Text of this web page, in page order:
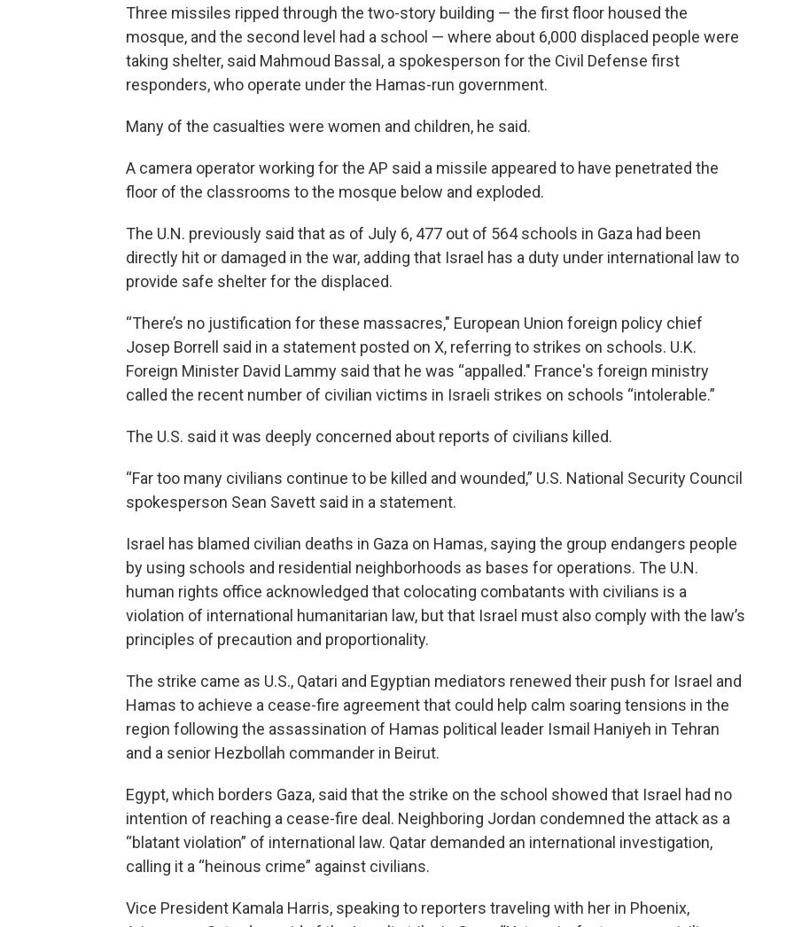
Three missiles ripped through the two-story building — the first floor housed the
mosque, and the second level had a school — where about 6,000 displaced people were
taking shelter, said Mahmoud Bassal, a spokesperson for the Civil Defense first
responders, who operate under the Hamas-run government.
Many of the casualties were women and children, he said.
A camera operator working for the AP said a missile appeared to have penetrated the
floor of the classrooms to the mosque below and exploded.
The U.N. previously said that as of July 6, 477 out of 564 schools in Gaza had been
directly hit or damaged in the war, adding that Israel has a duty under international law to
provide safe shelter for the displaced.
“There’s no justification for these massacres," European Union foreign policy chief
Josep Borrell said in a statement posted on X, referring to strikes on schools. U.K.
Foreign Minister David Lammy said that he was “appalled." France's foreign ministry
called the recent number of civilian victims in Israeli strikes on schools “intolerable.”
The U.S. said it was deeply concerned about reports of civilians killed.
“Far too many civilians continue to be killed and wounded,” U.S. National Security Council
spokesperson Sean Savett said in a statement.
Israel has blamed civilian deaths in Gaza on Hamas, saying the group endangers people
by using schools and residential neighborhoods as bases for operations. The U.N.
human rights office acknowledged that colocating combatants with civilians is a
violation of international humanitarian law, but that Israel must also comply with the law’s
principles of precaution and proportionality.
The strike came as U.S., Qatari and Egyptian mediators renewed their push for Israel and
Hamas to achieve a cease-fire agreement that could help calm soaring tensions in the
region following the assassination of Hamas political leader Ismail Haniyeh in Tehran
and a senior Hezbollah commander in Beirut.
Egypt, which borders Gaza, said that the strike on the school showed that Israel had no
intention of reaching a cease-fire deal. Neighboring Jordan condemned the attack as a
“blatant violation” of international law. Qatar demanded an international investigation,
calling it a “heinous crime” against civilians.
Vice President Kamala Harris, speaking to reporters traveling with her in Phoenix,